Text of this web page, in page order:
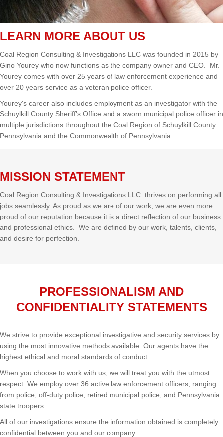
LEARN MORE ABOUT US
Coal Region Consulting & Investigations LLC was founded in 2015 by
Gino Yourey who now functions as the company owner and CEO. Mr.
Yourey comes with over 25 years of law enforcement experience and
over 20 years service as a veteran police officer.
Yourey's career also includes employment as an investigator with the
Schuylkill County Sheriff's Office and a sworn municipal police officer in
multiple jurisdictions throughout the Coal Region of Schuylkill County
Pennsylvania and the Commonwealth of Pennsylvania.
MISSION STATEMENT
Coal Region Consulting & Investigations LLC thrives on performing all
jobs seamlessly. As proud as we are of our work, we are even more
proud of our reputation because it is a direct reflection of our business
and professional ethics. We are defined by our work, talents, clients,
and desire for perfection.
PROFESSIONALISM AND
CONFIDENTIALITY STATEMENTS
We strive to provide exceptional investigative and security services by
using the most innovative methods available. Our agents have the
highest ethical and moral standards of conduct.
When you choose to work with us, we will treat you with the utmost
respect. We employ over 36 active law enforcement officers, ranging
from police, off-duty police, retired municipal police, and Pennsylvania
state troopers.
All of our investigations ensure the information obtained is completely
confidential between you and our company.